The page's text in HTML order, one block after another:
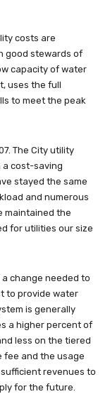
costs are
good stewards of
capacity of water
uses the full
to meet the peak
The City utility
a cost-saving
stayed the same
and numerous
maintained the
for utilities our size
change needed to
to provide water
is generally
a higher percent of
less on the tiered
fee and the usage
revenues to
for the future.